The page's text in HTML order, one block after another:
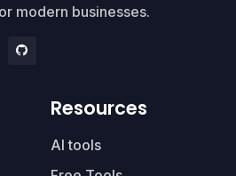
modern businesses.
Resources
AI tools